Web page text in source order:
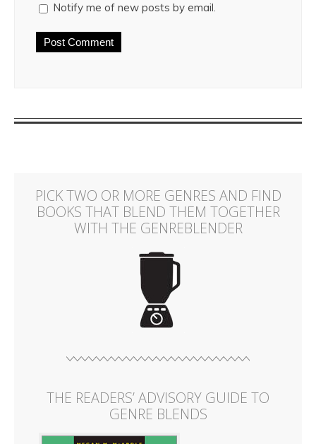
Notify me of new posts by email.
PICK TWO OR MORE GENRES AND FIND
BOOKS THAT BLEND THEM TOGETHER
WITH THE GENREBLENDER
THE READERS’ ADVISORY GUIDE TO
GENRE BLENDS